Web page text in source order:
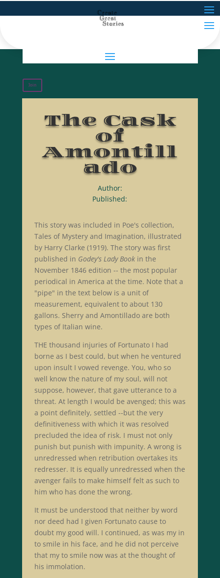
Join
The Cask
of
Amontill
ado
Author:
Published:
This story was included in Poe's collection,
Tales of Mystery and Imagination, illustrated
by Harry Clarke (1919). The story was first
published in Godey's Lady Bookin the
November 1846 edition -- the most popular
periodical in America at the time. Note that a
"pipe" in the text below is a unit of
measurement, equivalent to about 130
gallons. Sherry and Amontillado are both
types of Italian wine.
THE thousand injuries of Fortunato I had
borne as I best could, but when he ventured
upon insult I vowed revenge. You, who so
well know the nature of my soul, will not
suppose, however, that gave utterance to a
threat. At length I would be avenged; this was
a point definitely, settled --but the very
definitiveness with which it was resolved
precluded the idea of risk. I must not only
punish but punish with impunity. A wrong is
unredressed when retribution overtakes its
redresser. It is equally unredressed when the
avenger fails to make himself felt as such to
him who has done the wrong.
It must be understood that neither by word
nor deed had I given Fortunato cause to
doubt my good will. I continued, as was my in
to smile in his face, and he did not perceive
that my to smile now was at the thought of
his immolation.